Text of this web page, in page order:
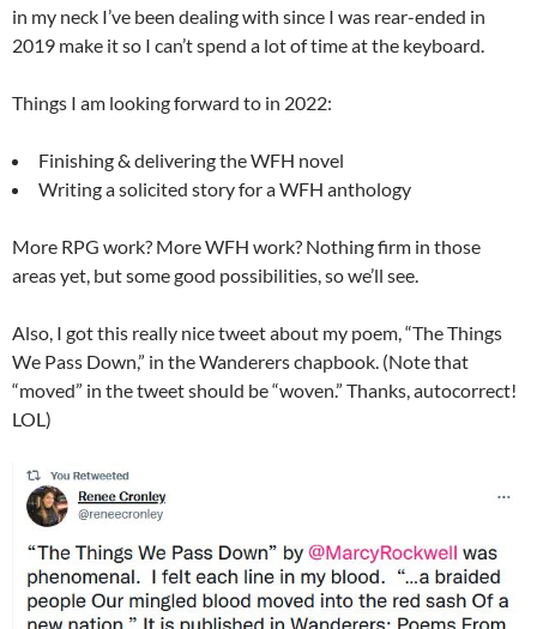
in my neck I’ve been dealing with since I was rear-ended in
2019 make it so I can’t spend a lot of time at the keyboard.
Things I am looking forward to in 2022:
Finishing & delivering the WFH novel
Writing a solicited story for a WFH anthology
More RPG work? More WFH work? Nothing firm in those
areas yet, but some good possibilities, so we’ll see.
Also, I got this really nice tweet about my poem, “The Things
We Pass Down,” in the Wanderers chapbook. (Note that
“moved” in the tweet should be “woven.” Thanks, autocorrect!
LOL)